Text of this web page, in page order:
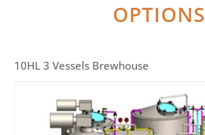
OPTIONS
10HL 3 Vessels Brewhouse